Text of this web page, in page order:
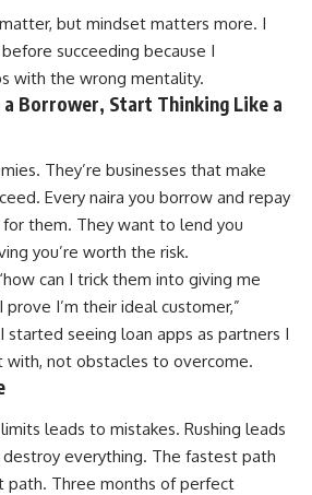
but mindset matters more. I
succeeding because I
with the wrong mentality.
Borrower, Start Thinking Like a
They’re businesses that make
Every naira you borrow and repay
them. They want to lend you
you’re worth the risk.
can I trick them into giving me
prove I’m their ideal customer,”
started seeing loan apps as partners I
not obstacles to overcome.
leads to mistakes. Rushing leads
everything. The fastest path
path. Three months of perfect